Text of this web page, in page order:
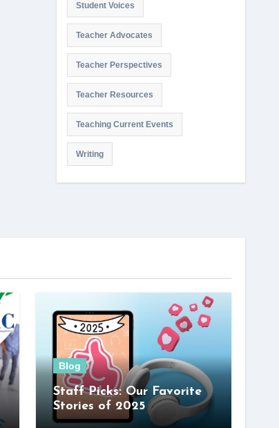
Student Voices
Teacher Advocates
Teacher Perspectives
Teacher Resources
Teaching Current Events
Writing
Blog
Staff Picks: Our Favorite
Stories of 2025